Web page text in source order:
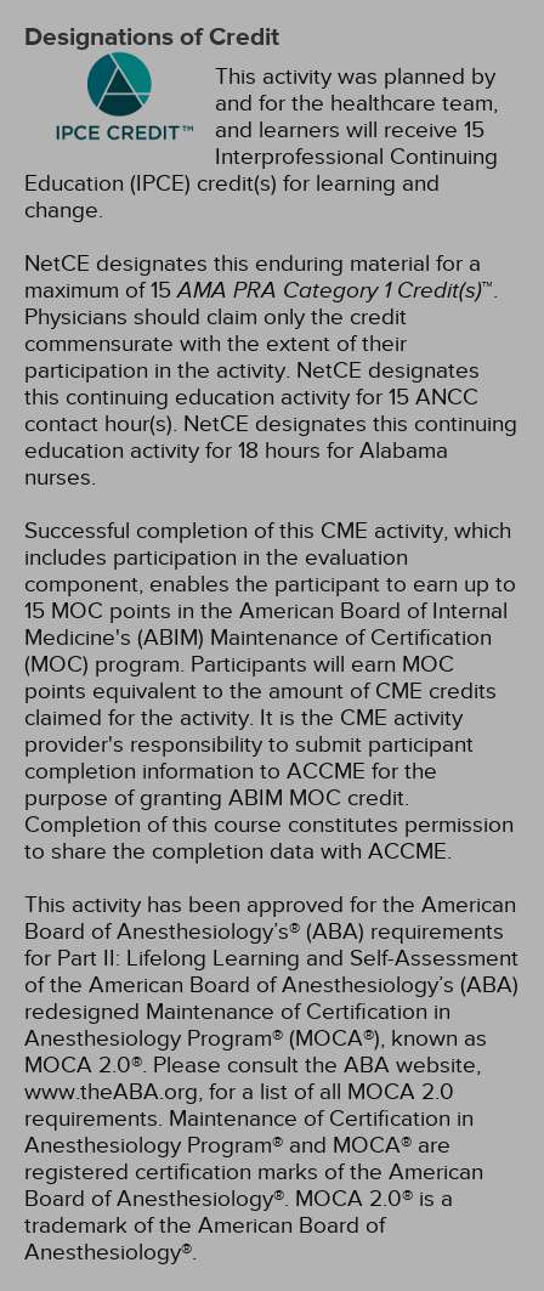
Designations of Credit
This activity was planned by
and for the healthcare team,
and learners will receive 15
Interprofessional Continuing
Education (IPCE) credit(s) for learning and
change.
NetCE designates this enduring material for a
maximum of 15AMA PRA Category 1 Credit(s)™.
Physicians should claim only the credit
commensurate with the extent of their
participation in the activity. NetCE designates
this continuing education activity for 15 ANCC
contact hour(s). NetCE designates this continuing
education activity for 18 hours for Alabama
nurses.
Successful completion of this CME activity, which
includes participation in the evaluation
component, enables the participant to earn up to
15 MOC points in the American Board of Internal
Medicine's (ABIM) Maintenance of Certification
(MOC) program. Participants will earn MOC
points equivalent to the amount of CME credits
claimed for the activity. It is the CME activity
provider's responsibility to submit participant
completion information to ACCME for the
purpose of granting ABIM MOC credit.
Completion of this course constitutes permission
to share the completion data with ACCME.
This activity has been approved for the American
Board of Anesthesiology’s® (ABA) requirements
for Part II: Lifelong Learning and Self-Assessment
of the American Board of Anesthesiology’s (ABA)
redesigned Maintenance of Certification in
Anesthesiology Program® (MOCA®), known as
MOCA 2.0®. Please consult the ABA website,
www.theABA.org, for a list of all MOCA 2.0
requirements. Maintenance of Certification in
Anesthesiology Program® and MOCA® are
registered certification marks of the American
Board of Anesthesiology®. MOCA 2.0® is a
trademark of the American Board of
Anesthesiology®.